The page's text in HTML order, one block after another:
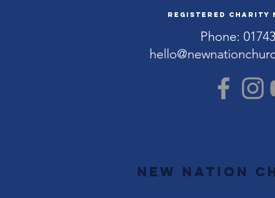
Registered Charity
Phone:
New Nation